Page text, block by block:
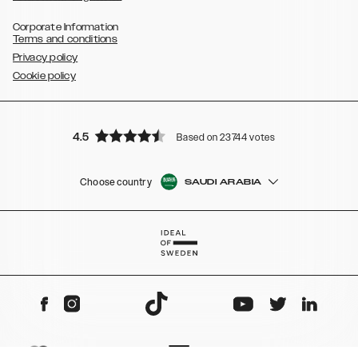
Corporate Information
Terms and conditions
Privacy policy
Cookie policy
4.5 Based on 23744 votes
Choose country SAUDI ARABIA